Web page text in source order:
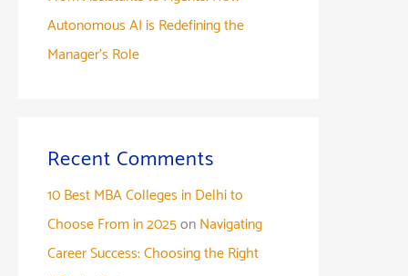
Autonomous AI is Redefining the
Manager’s Role
Recent Comments
10 Best MBA Colleges in Delhi to
Choose From in 2025onNavigating
Career Success: Choosing the Right